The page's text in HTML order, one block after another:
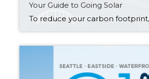
Your Guide to Going Solar